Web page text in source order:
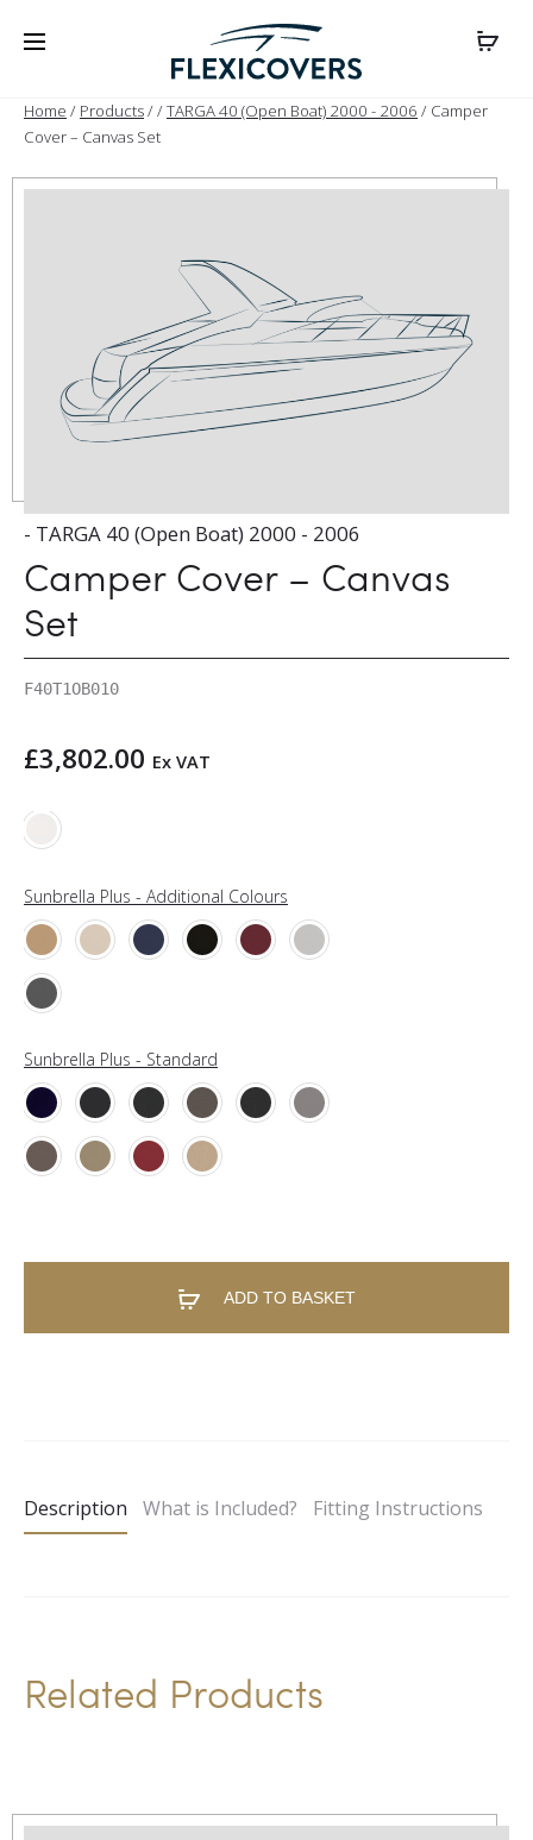
Home / Products//TARGA 40 (Open Boat) 2000 - 2006 / Camper
Cover – Canvas Set
- TARGA 40 (Open Boat) 2000 - 2006
Camper Cover – Canvas
Set
F40T1OB010
£3,802.00 Ex VAT
Sunbrella Plus - Additional Colours
Sunbrella Plus - Standard
ADD TO BASKET
r
v
Description What is Included? Fitting Instructions
Related Products